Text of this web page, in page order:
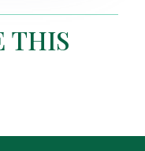
THIS